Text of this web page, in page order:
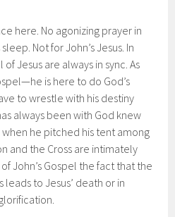
here. No agonizing prayer in
Not for John’s Jesus. In
Jesus are always in sync. As
is here to do God’s
to wrestle with his destiny
always been with God knew
he pitched his tent among
and the Cross are intimately
John’s Gospel the fact that the
to Jesus’ death or in